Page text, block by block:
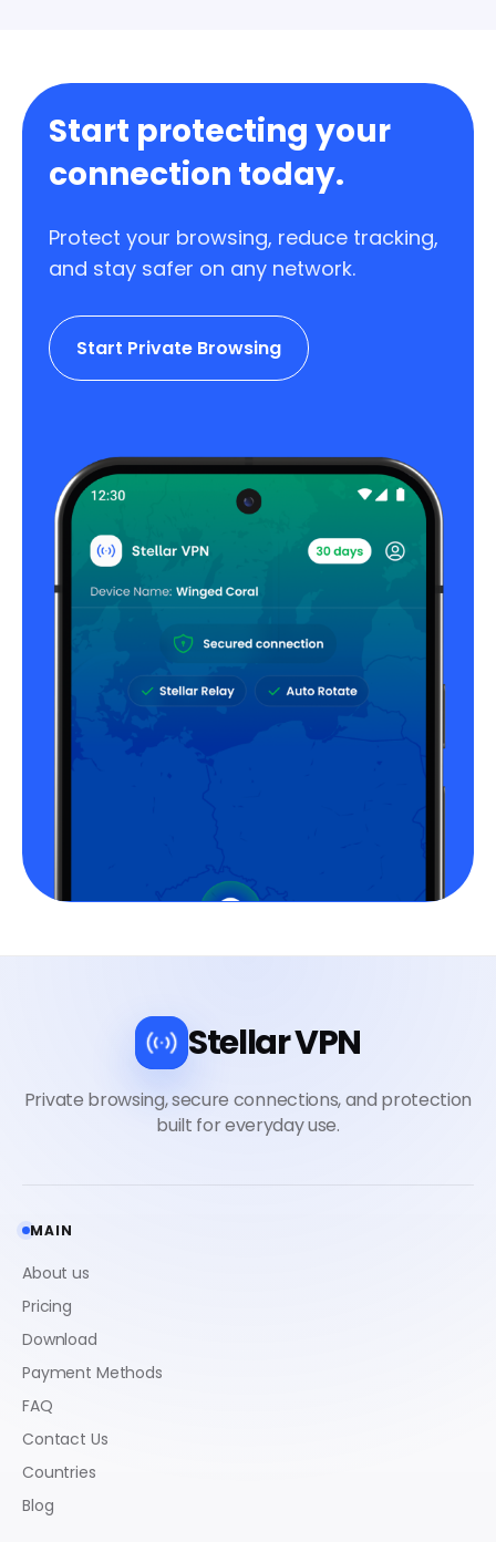
Start protecting your
connection today.
Protect your browsing, reduce tracking,
and stay safer on any network.
Start Private Browsing
Stellar VPN
MAIN
About us
Pricing
Download
Payment Methods
FAQ
Contact Us
Countries
Blog